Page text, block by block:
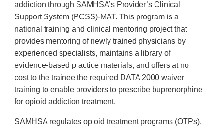
addiction through SAMHSA’s Provider’s Clinical
Support System (PCSS)-MAT. This program is a
national training and clinical mentoring project that
provides mentoring of newly trained physicians by
experienced specialists, maintains a library of
evidence-based practice materials, and offers at no
cost to the trainee the required DATA 2000 waiver
training to enable providers to prescribe buprenorphine
for opioid addiction treatment.
SAMHSA regulates opioid treatment programs (OTPs),